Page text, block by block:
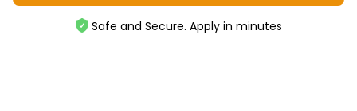
Safe and Secure. Apply in minutes